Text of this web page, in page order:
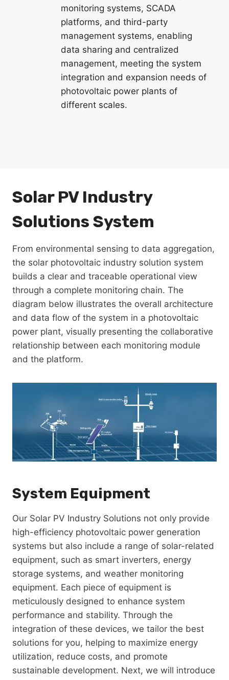
monitoring systems, SCADA
platforms, and third-party
management systems, enabling
data sharing and centralized
management, meeting the system
integration and expansion needs of
photovoltaic power plants of
different scales.
Solar PV Industry
Solutions System
From environmental sensing to data aggregation,
the solar photovoltaic industry solution system
builds a clear and traceable operational view
through a complete monitoring chain. The
diagram below illustrates the overall architecture
and data flow of the system in a photovoltaic
power plant, visually presenting the collaborative
relationship between each monitoring module
and the platform.
System Equipment
Our Solar PV Industry Solutions not only provide
high-efficiency photovoltaic power generation
systems but also include a range of solar-related
equipment, such as smart inverters, energy
storage systems, and weather monitoring
equipment. Each piece of equipment is
meticulously designed to enhance system
performance and stability. Through the
integration of these devices, we tailor the best
solutions for you, helping to maximize energy
utilization, reduce costs, and promote
sustainable development. Next, we will introduce